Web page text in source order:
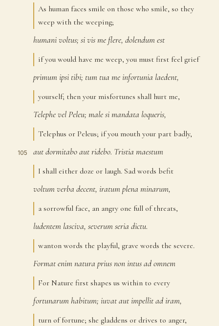
As human faces smile on those who smile, so they
weep with the weeping;
humanivoltus; sivisme flere, dolendumest
if you would have me weep, you must first feel grief
primumipsi tibi; tum tua meinfortunia laedent,
yourself; then your misfortunes shall hurt me,
TelephevelPeleu; malesimandata loqueris,
Telephus or Peleus; if you mouth your part badly,
105 autdormitaboautridebo. Tristia maestum
I shall either doze or laugh. Sad words befit
voltumverba decent, iratumplena minarum,
a sorrowful face, an angry one full of threats,
ludentem lasciva, severumseria dictu.
wanton words the playful, grave words the severe.
Formatenimnatura priusnonintusadomnem
For Nature first shapes us within to every
fortunarumhabitum; iuvatautimpellitadiram,
turn of fortune; she gladdens or drives to anger,